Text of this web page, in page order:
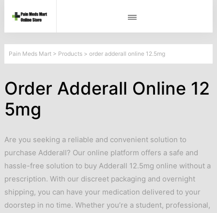
Pain Meds Mart > Products > order adderall online 12.5mg
Order Adderall Online 12
5mg
Are you seeking a reliable and convenient solution to
purchase Adderall? Our online platform offers a safe and
hassle-free solution to buy Adderall 12.5mg online without a
prescription. With our discreet packaging and overnight
shipping, you can have your medication delivered to your
doorstep in no time. Whether you’re a student, professional,